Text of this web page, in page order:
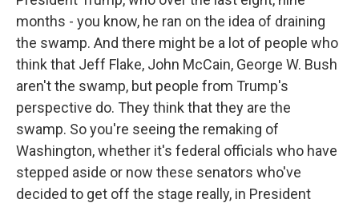
months - you know, he ran on the idea of draining
the swamp. And there might be a lot of people who
think that Jeff Flake, John McCain, George W. Bush
aren't the swamp, but people from Trump's
perspective do. They think that they are the
swamp. So you're seeing the remaking of
Washington, whether it's federal officials who have
stepped aside or now these senators who've
decided to get off the stage really, in President